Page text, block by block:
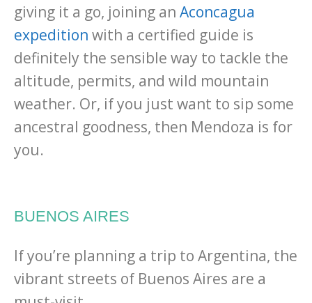
giving it a go, joining an Aconcagua
expedition with a certified guide is
definitely the sensible way to tackle the
altitude, permits, and wild mountain
weather. Or, if you just want to sip some
ancestral goodness, then Mendoza is for
you.
BUENOS AIRES
If you’re planning a trip to Argentina, the
vibrant streets of Buenos Aires are a